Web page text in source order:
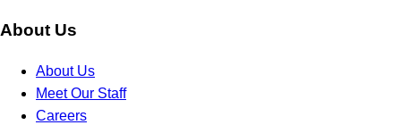
About Us
About Us
Meet Our Staff
Careers